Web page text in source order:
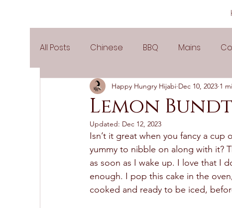
All Posts Chinese BBQ Mains
Party Popular Recipes
Side Dishes Spicy
Pies & Tarts Cakes Keto Recipes
Lemon
Happy Hungry Hijabi Dec 10, 2023 1
Updated: Dec 12, 2023
Isn’t it great when you fancy a cup
yummy to nibble on along with it?
as soon as I wake up. I love that I
enough. I pop this cake in the
cooked and ready to be iced,